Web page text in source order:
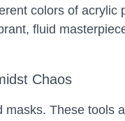
colors of acrylic
fluid
Chaos
These tools